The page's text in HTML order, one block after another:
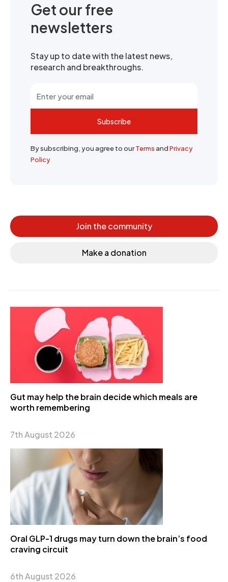
Get our free
newsletters
Stay up to date with the latest news,
research and breakthroughs.
Subscribe
By subscribing, you agree to ourTermsandPrivacy
Policy
Join the community
Make a donation
Gut may help the brain decide which meals are
worth remembering
7th August 2026
Oral GLP-1 drugs may turn down the brain’s food
craving circuit
6th August 2026